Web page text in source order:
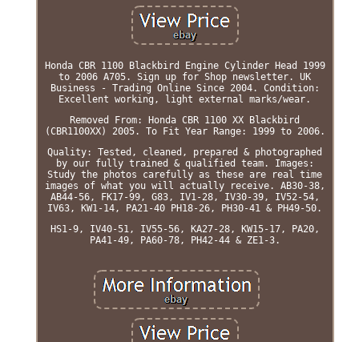
Honda CBR 1100 Blackbird Engine Cylinder Head 1999
to 2006 A705. Sign up for Shop newsletter. UK
Business - Trading Online Since 2004. Condition:
Excellent working, light external marks/wear.
Removed From: Honda CBR 1100 XX Blackbird
(CBR1100XX) 2005. To Fit Year Range: 1999 to 2006.
Quality: Tested, cleaned, prepared & photographed
by our fully trained & qualified team. Images:
Study the photos carefully as these are real time
images of what you will actually receive. AB30-38,
AB44-56, FK17-99, G83, IV1-28, IV30-39, IV52-54,
IV63, KW1-14, PA21-40 PH18-26, PH30-41 & PH49-50.
HS1-9, IV40-51, IV55-56, KA27-28, KW15-17, PA20,
PA41-49, PA60-78, PH42-44 & ZE1-3.